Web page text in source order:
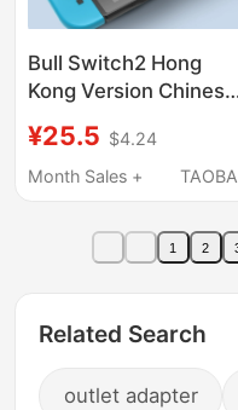
Bull Switch2 Hong
Kong Version Chinese
Ns2 Charger Travel
Japanese Version
Conversion Plug
¥25.5 $4.24
Month Sales +
1 2
Related Search
outlet adapter